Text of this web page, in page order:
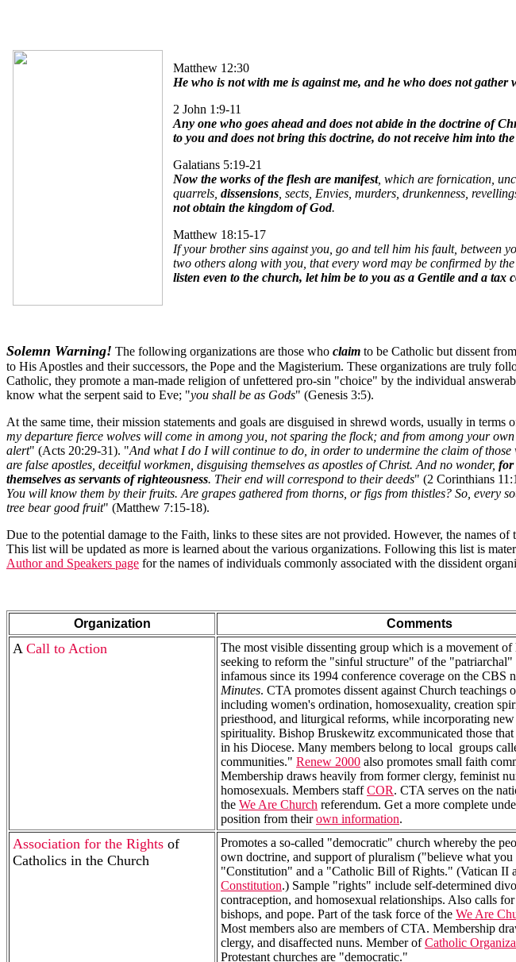
Matthew 12:30
He who is not with me is against me, and he who does not gather
2 John 1:9-11
Any one who goes ahead and does not abide in the doctrine of
to you and does not bring this doctrine, do not receive him into
Galatians 5:19-21
Now the works of the flesh are manifest, which are fornication,
quarrels, dissensions , sects, Envies, murders, drunkenness,
not obtain the kingdom of God.
Matthew 18:15-17
If your brother sins against you, go and tell him his fault, between
two others along with you, that every word may be confirmed by
listen even to the church, let him be to you as a Gentile and a tax
Solemn Warning! The following organizations are those who claim to be Catholic but dissent
to His Apostles and their successors, the Pope and the Magisterium. These organizations are truly
Catholic, they promote a man-made religion of unfettered pro-sin "choice" by the individual
know what the serpent said to Eve; "you shall be as Gods" (Genesis 3:5).
At the same time, their mission statements and goals are disguised in shrewd words, usually in
my departure fierce wolves will come in among you, not sparing the flock; and from among your own
alert" (Acts 20:29-31). "And what I do I will continue to do, in order to undermine the claim of
are false apostles, deceitful workmen, disguising themselves as apostles of Christ. And no wonder, for
themselves as servants of righteousness. Their end will correspond to their deeds" (2 Corinthians
You will know them by their fruits. Are grapes gathered from thorns, or figs from thistles? So,
tree bear good fruit" (Matthew 7:15-18).
Due to the potential damage to the Faith, links to these sites are not provided. However, the names
This list will be updated as more is learned about the various organizations. Following this list is
Author and Speakers page for the names of individuals commonly associated with the dissident
Organization Comments
A Call to Action
The most visible dissenting group which is a movement
seeking to reform the "sinful structure" of the
infamous since its 1994 conference coverage on the CBS
Minutes. CTA promotes dissent against Church teachings
including women's ordination, homosexuality, creation
priesthood, and liturgical reforms, while incorporating new
spirituality. Bishop Bruskewitz excommunicated those
in his Diocese. Many members belong to local groups
communities." Renew 2000 also promotes small faith
Membership draws heavily from former clergy, feminist
homosexuals. Members staffCOR. CTA serves on the
the We Are Church referendum. Get a more complete
position from theirown information.
Association for the Rights of
Catholics in the Church
Promotes a so-called "democratic" church whereby the
own doctrine, and support of pluralism ("believe what
"Constitution" and a "Catholic Bill of Rights." (Vatican II
Constitution.) Sample "rights" include self-determined
contraception, and homosexual relationships. Also calls for
bishops, and pope. Part of the task force of the We Are
Most members also are members of CTA. Membership
clergy, and disaffected nuns. Member ofCatholic
Protestant churches are "democratic."